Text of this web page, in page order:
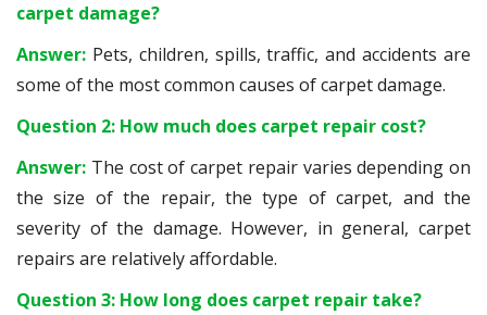
carpet damage?
Answer: Pets, children, spills, traffic, and accidents are
some of the most common causes of carpet damage.
Question 2: How much does carpet repair cost?
Answer: The cost of carpet repair varies depending on
the size of the repair, the type of carpet, and the
severity of the damage. However, in general, carpet
repairs are relatively affordable.
Question 3: How long does carpet repair take?